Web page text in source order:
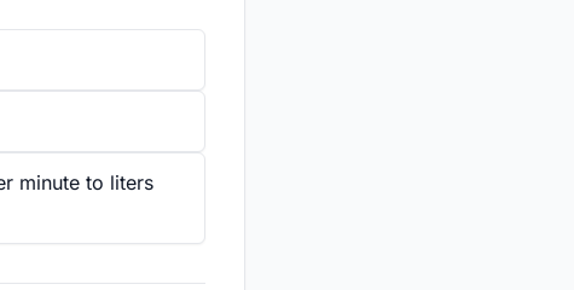
minute to liters